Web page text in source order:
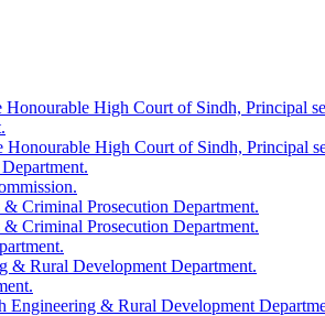
Honourable High Court of Sindh,
High Court of Sindh,
Criminal Prosecution Department.
Criminal Prosecution Department.
& Rural Development Department.
Engineering & Rural Development